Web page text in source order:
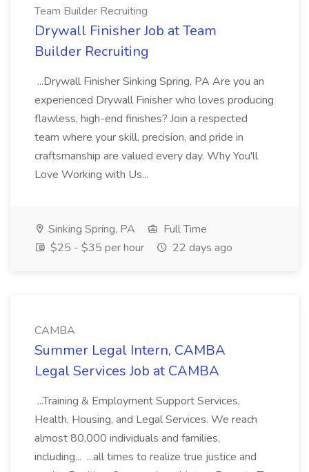
Team Builder Recruiting
Drywall Finisher Job at Team
Builder Recruiting
...Drywall Finisher Sinking Spring, PA Are you an
experienced Drywall Finisher who loves producing
flawless, high-end finishes? Join a respected
team where your skill, precision, and pride in
craftsmanship are valued every day. Why You'll
Love Working with Us...
Sinking Spring, PA
Full Time
$25 - $35 per hour
22 days ago
CAMBA
Summer Legal Intern, CAMBA
Legal Services Job at CAMBA
...Training & Employment Support Services,
Health, Housing, and Legal Services. We reach
almost 80,000 individuals and families,
including... ...all times to realize true justice and